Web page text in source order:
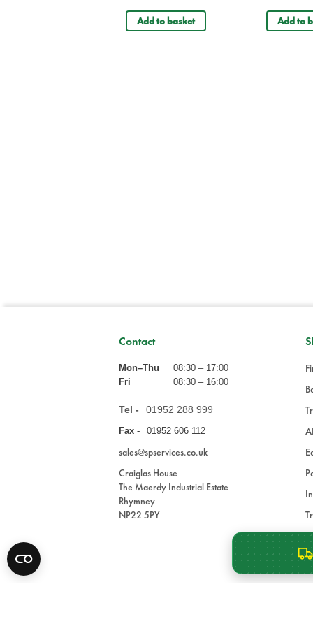
Add to basket Add to
Contact
Mon–Thu
08:30 – 17:00
Fri
08:30 – 16:00
Tel - 01952 288 999
Fax - 01952 606 112
sales@spservices.co.uk
Craiglas House
The Maerdy Industrial Estate
Rhymney
NP22 5PY